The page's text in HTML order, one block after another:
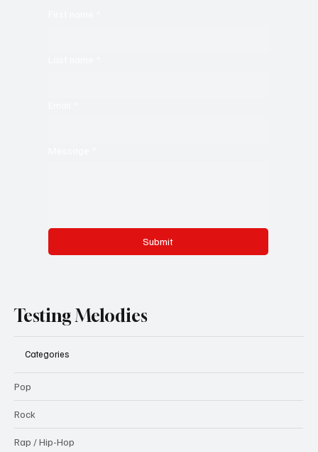
Submit
Testing Melodies
Categories
Pop
Rock
Rap / Hip-Hop